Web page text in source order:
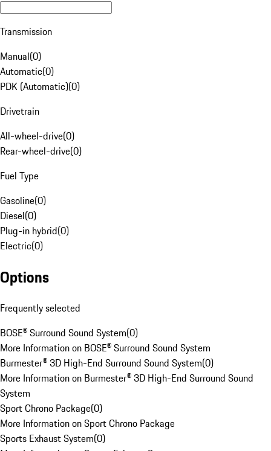
Transmission
Manual(0)
Automatic(0)
PDK (Automatic)(0)
Drivetrain
All-wheel-drive(0)
Rear-wheel-drive(0)
Fuel Type
Gasoline(0)
Diesel(0)
Plug-in hybrid(0)
Electric(0)
Options
Frequently selected
BOSE® Surround Sound System(0)
More Information on BOSE® Surround Sound System
Burmester® 3D High-End Surround Sound System(0)
More Information on Burmester® 3D High-End Surround Sound
System
Sport Chrono Package(0)
More Information on Sport Chrono Package
Sports Exhaust System(0)